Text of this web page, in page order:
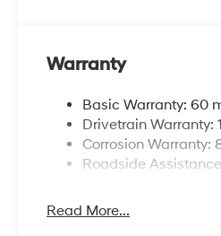
Warranty
Basic Warranty: 60
Drivetrain Warranty:
Corrosion Warranty:
Roadside
Read More...